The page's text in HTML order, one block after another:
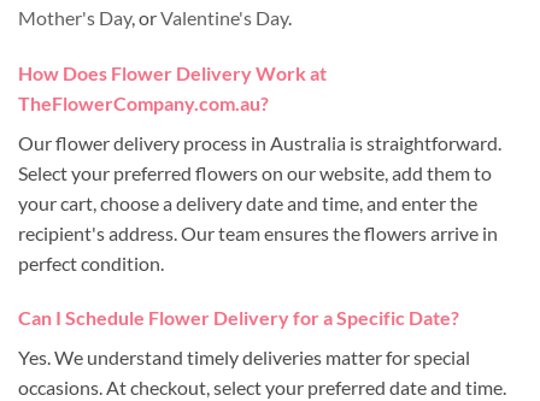
Mother's Day, orValentine's Day.
How Does Flower Delivery Work at
TheFlowerCompany.com.au?
Our flower delivery process in Australia is straightforward.
Select your preferred flowers on our website, add them to
your cart, choose a delivery date and time, and enter the
recipient's address. Our team ensures the flowers arrive in
perfect condition.
Can I Schedule Flower Delivery for a Specific Date?
Yes. We understand timely deliveries matter for special
occasions. At checkout, select your preferred date and time.